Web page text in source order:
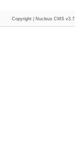
Copyright | Nucleus CMS